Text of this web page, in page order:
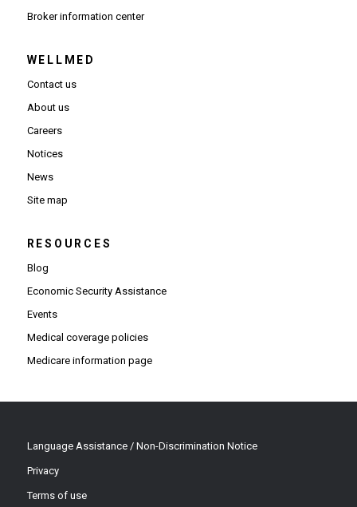
Broker information center(Opens in new window)
WELLMED
Contact us
About us
Careers
Notices
News
Site map
RESOURCES
Blog
Economic Security Assistance
Events
Medical coverage policies
Medicare information page
Language Assistance / Non-Discrimination Notice
Privacy
Terms of use